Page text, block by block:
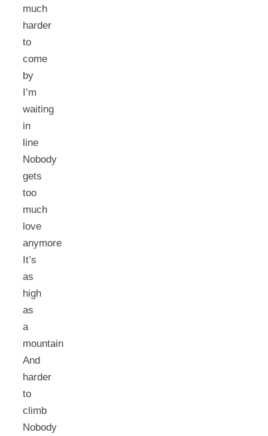
much
harder
to
come
by
I’m
waiting
in
line
Nobody
gets
too
much
love
anymore
It’s
as
high
as
a
mountain
And
harder
to
climb
Nobody